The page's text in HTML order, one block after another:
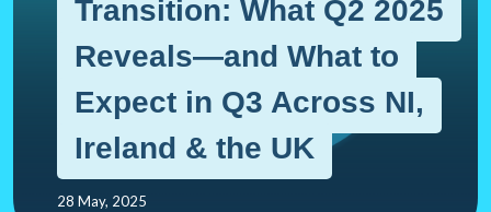
Transition: What Q2 2025
Reveals—and What to
Expect in Q3 Across NI,
Ireland & the UK
28 May, 2025